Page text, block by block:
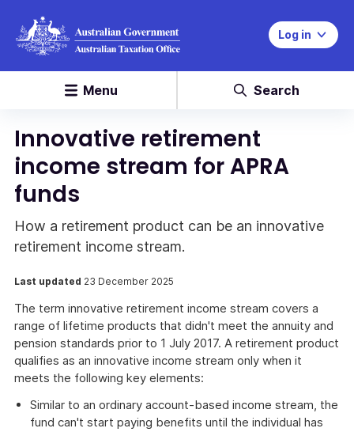
Log in
Menu Search
Innovative retirement
income stream for APRA
funds
How a retirement product can be an innovative
retirement income stream.
Last updated 23 December 2025
The term innovative retirement income stream covers a
range of lifetime products that didn't meet the annuity and
pension standards prior to 1 July 2017. A retirement product
qualifies as an innovative income stream only when it
meets the following key elements:
Similar to an ordinary account-based income stream, the
fund can't start paying benefits until the individual has